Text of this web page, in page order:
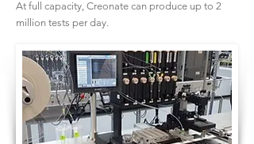
At full capacity, Creonate can produce up to 2
million tests per day.